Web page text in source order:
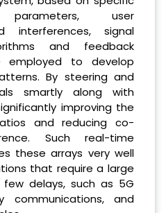
parameters, user
interferences, signal
and feedback
employed to develop
By steering and
smartly along with
improving the
and reducing co-
Such real-time
these arrays very well
that require a large
delays, such as 5G
communications, and